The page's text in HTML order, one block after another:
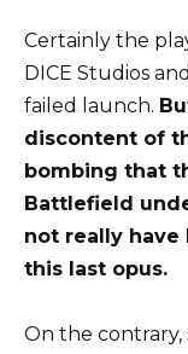
Certainly the
DICE Studios
failed launch.
discontent of
bombing that
Battlefield
not really
this last opus.
On the